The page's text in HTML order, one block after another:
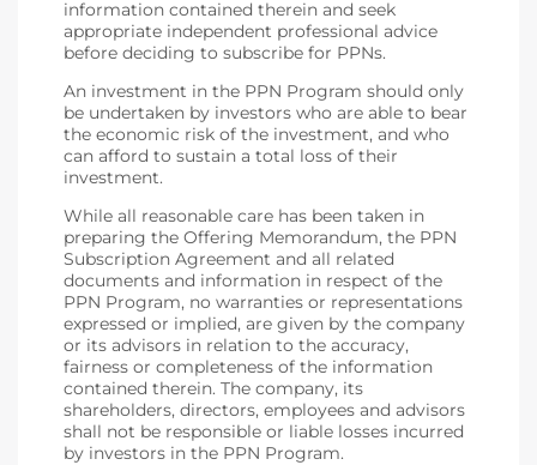
information contained therein and seek
appropriate independent professional advice
before deciding to subscribe for PPNs.
An investment in the PPN Program should only
be undertaken by investors who are able to bear
the economic risk of the investment, and who
can afford to sustain a total loss of their
investment.
While all reasonable care has been taken in
preparing the Offering Memorandum, the PPN
Subscription Agreement and all related
documents and information in respect of the
PPN Program, no warranties or representations
expressed or implied, are given by the company
or its advisors in relation to the accuracy,
fairness or completeness of the information
contained therein. The company, its
shareholders, directors, employees and advisors
shall not be responsible or liable losses incurred
by investors in the PPN Program.